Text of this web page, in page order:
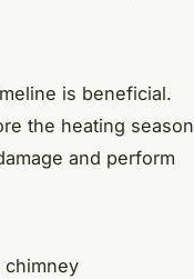
is beneficial.
the heating season
and perform
chimney